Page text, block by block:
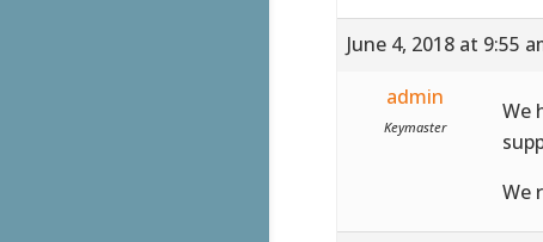
June 4, 2018 at 9:55
admin
Keymaster
We
We